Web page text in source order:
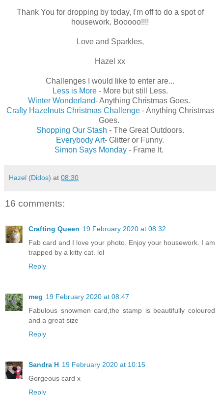
Thank You for dropping by today, I'm off to do a spot of
housework. Booooo!!!!
Love and Sparkles,
Hazel xx
Challenges I would like to enter are...
Less is More- More but still Less.
Winter Wonderland-Anything Christmas Goes.
Crafty Hazelnuts Christmas Challenge - Anything Christmas
Goes.
Shopping Our Stash - The Great Outdoors.
Everybody Art- Glitter or Funny.
Simon Says Monday - Frame It.
Hazel (Didos) at 08:30
16 comments:
Crafting Queen 19 February 2020 at 08:32
Fab card and I love your photo. Enjoy your housework. I am
trapped by a kitty cat. lol
Reply
meg 19 February 2020 at 08:47
Fabulous snowmen card,the stamp is beautifully coloured
and a great size
Reply
Sandra H 19 February 2020 at 10:15
Gorgeous card x
Reply